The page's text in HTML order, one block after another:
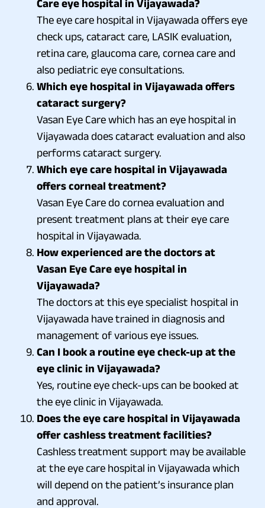
Care eye hospital in Vijayawada?
The eye care hospital in Vijayawada offers eye
check ups, cataract care, LASIK evaluation,
retina care, glaucoma care, cornea care and
also pediatric eye consultations.
Which eye hospital in Vijayawada offers
cataract surgery?
Vasan Eye Care which has an eye hospital in
Vijayawada does cataract evaluation and also
performs cataract surgery.
Which eye care hospital in Vijayawada
offers corneal treatment?
Vasan Eye Care do cornea evaluation and
present treatment plans at their eye care
hospital in Vijayawada.
How experienced are the doctors at
Vasan Eye Care eye hospital in
Vijayawada?
The doctors at this eye specialist hospital in
Vijayawada have trained in diagnosis and
management of various eye issues.
Can I book a routine eye check-up at the
eye clinic in Vijayawada?
Yes, routine eye check-ups can be booked at
the eye clinic in Vijayawada.
Does the eye care hospital in Vijayawada
offer cashless treatment facilities?
Cashless treatment support may be available
at the eye care hospital in Vijayawada which
will depend on the patient’s insurance plan
and approval.